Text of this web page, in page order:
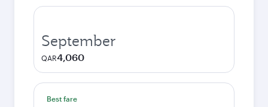
September
QAR4,060
Best fare